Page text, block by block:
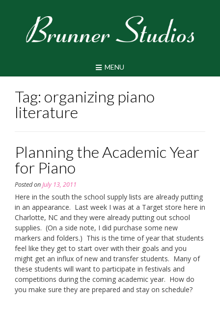
MENU
Tag: organizing piano
literature
Planning the Academic Year
for Piano
Posted onJuly 13, 2011
Here in the south the school supply lists are already putting
in an appearance. Last week I was at a Target store here in
Charlotte, NC and they were already putting out school
supplies. (On a side note, I did purchase some new
markers and folders.) This is the time of year that students
feel like they get to start over with their goals and you
might get an influx of new and transfer students. Many of
these students will want to participate in festivals and
competitions during the coming academic year. How do
you make sure they are prepared and stay on schedule?